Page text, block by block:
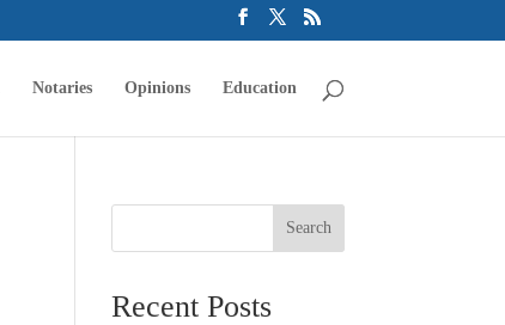
Notaries Opinions Education
Recent Posts